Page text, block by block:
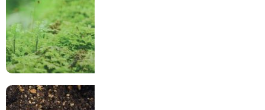
Nutritions
Harmful factors